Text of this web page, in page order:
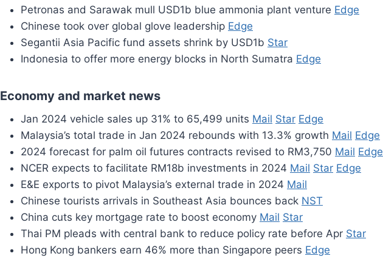
Petronas and Sarawak mull USD1b blue ammonia plant venture Edge
Chinese took over global glove leadership Edge
Segantii Asia Pacific fund assets shrink by USD1b Star
Indonesia to offer more energy blocks in North Sumatra Edge
Economy and market news
Jan 2024 vehicle sales up 31% to 65,499 units Mail Star Edge
Malaysia’s total trade in Jan 2024 rebounds with 13.3% growth Mail Edge
2024 forecast for palm oil futures contracts revised to RM3,750 Mail Edge
NCER expects to facilitate RM18b investments in 2024 Mail Star Edge
E&E exports to pivot Malaysia’s external trade in 2024 Mail
Chinese tourists arrivals in Southeast Asia bounces back NST
China cuts key mortgage rate to boost economy Mail Star
Thai PM pleads with central bank to reduce policy rate before Apr Star
Hong Kong bankers earn 46% more than Singapore peers Edge